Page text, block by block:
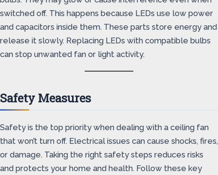
switched off. This happens because LEDs use low power
and capacitors inside them. These parts store energy and
release it slowly. Replacing LEDs with compatible bulbs
can stop unwanted fan or light activity.
Safety Measures
Safety is the top priority when dealing with a ceiling fan
that won’t turn off. Electrical issues can cause shocks, fires,
or damage. Taking the right safety steps reduces risks
and protects your home and health. Follow these key